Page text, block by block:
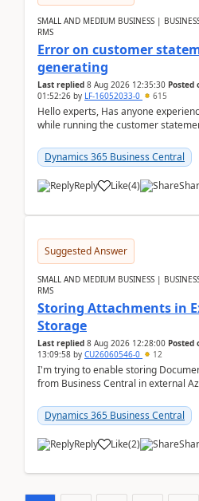
SMALL AND MEDIUM BUSINESS |
RMS
Error on customer
generating
Last replied 8 Aug 2026 12:35:30 Posted
01:52:26 by LF-16052033-0 615
Hello experts, Has anyone
while running the customer
Dynamics 365 Business Central
Reply Like(4)
Suggested Answer
SMALL AND MEDIUM BUSINESS |
RMS
Storing Attachments in
Storage
Last replied 8 Aug 2026 12:28:00 Posted
13:09:58 by CU26060546-0 12
I'm trying to enable storing
from Business Central in external
documentatio...
Dynamics 365 Business Central
Reply Like(2)